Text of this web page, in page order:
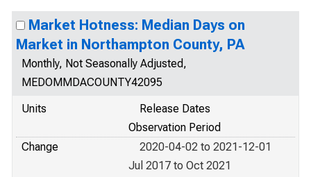
Market Hotness: Median Days on
Market in Northampton County, PA
Monthly, Not Seasonally Adjusted,
MEDOMMDACOUNTY42095
Units
Release Dates
Observation Period
Change
2020-04-02 to 2021-12-01
Jul 2017 to Oct 2021